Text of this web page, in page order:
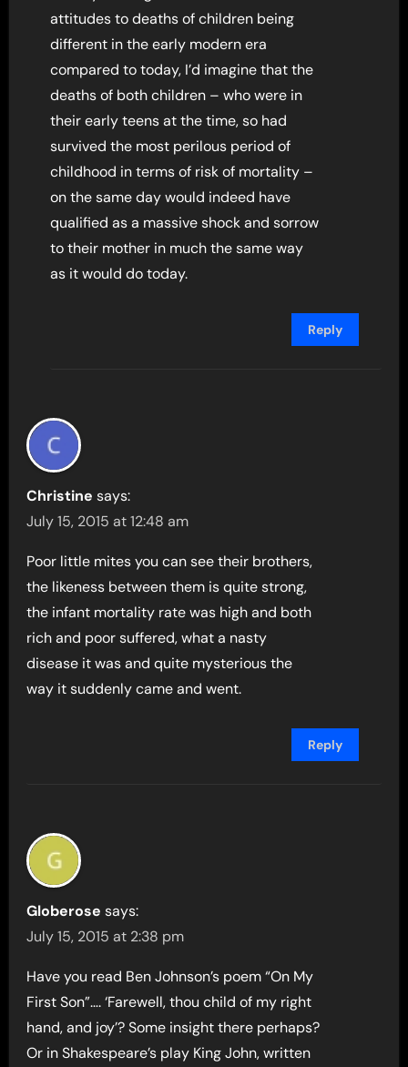
attitudes to deaths of children being
different in the early modern era
compared to today, I’d imagine that the
deaths of both children – who were in
their early teens at the time, so had
survived the most perilous period of
childhood in terms of risk of mortality –
on the same day would indeed have
qualified as a massive shock and sorrow
to their mother in much the same way
as it would do today.
Reply
Christine says:
July 15, 2015 at 12:48 am
Poor little mites you can see their brothers,
the likeness between them is quite strong,
the infant mortality rate was high and both
rich and poor suffered, what a nasty
disease it was and quite mysterious the
way it suddenly came and went.
Reply
Globerose says:
July 15, 2015 at 2:38 pm
Have you read Ben Johnson’s poem “On My
First Son”…. ‘Farewell, thou child of my right
hand, and joy’? Some insight there perhaps?
Or in Shakespeare’s play King John, written